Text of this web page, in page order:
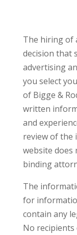
The hiring of
decision that
advertising
you select
of Bigge &
written
and
review of the
website
binding
The
for
contain any
No